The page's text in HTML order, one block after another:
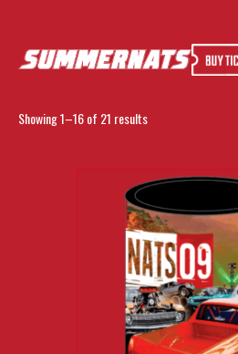
EXCLUSIVE RANGE
Showing 1–16 of 21 results